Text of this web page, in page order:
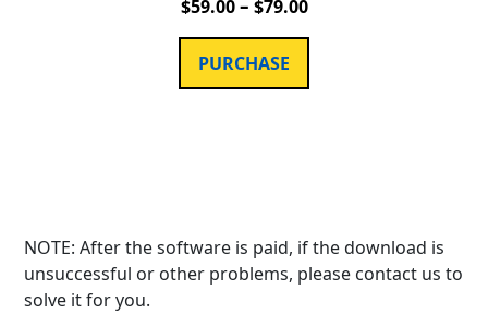
$59.00– $79.00
PURCHASE
NOTE: After the software is paid, if the download is
unsuccessful or other problems, please contact us to
solve it for you.